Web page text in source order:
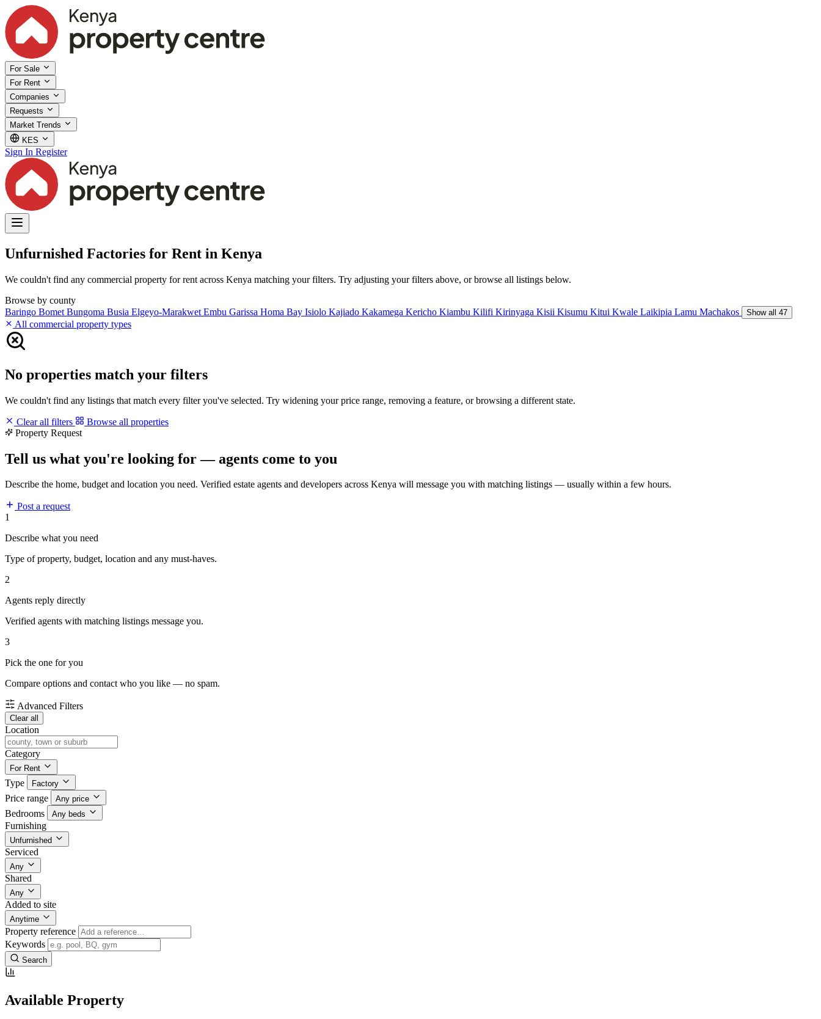
For Sale
For Rent
Companies
Requests
Market Trends
KES
Sign In Register
Unfurnished Factories for Rent in Kenya
We couldn't find any commercial property for rent across Kenya matching your filters. Try adjusting your filters above, or browse all listings below.
Browse by county
Baringo Bomet Bungoma Busia Elgeyo-Marakwet Embu Garissa Homa Bay Isiolo Kajiado Kakamega Kericho Kiambu Kilifi Kirinyaga Kisii Kisumu Kitui Kwale Laikipia Lamu Machakos Show all 47
All commercial property types
No properties match your filters
We couldn't find any listings that match every filter you've selected. Try widening your price range, removing a feature, or browsing a different state.
Clear all filters
Browse all properties
Property Request
Tell us what you're looking for — agents come to you
Describe the home, budget and location you need. Verified estate agents and developers across Kenya will message you with matching listings — usually within a few hours.
Post a request
1
Describe what you need
Type of property, budget, location and any must-haves.
2
Agents reply directly
Verified agents with matching listings message you.
3
Pick the one for you
Compare options and contact who you like — no spam.
Advanced Filters
Clear all
Location
Category
For Rent
Type Factory
Price range Any price
Bedrooms Any beds
Furnishing
Unfurnished
Serviced
Any
Shared
Any
Added to site
Anytime
Property reference
Keywords
Search
Available Property